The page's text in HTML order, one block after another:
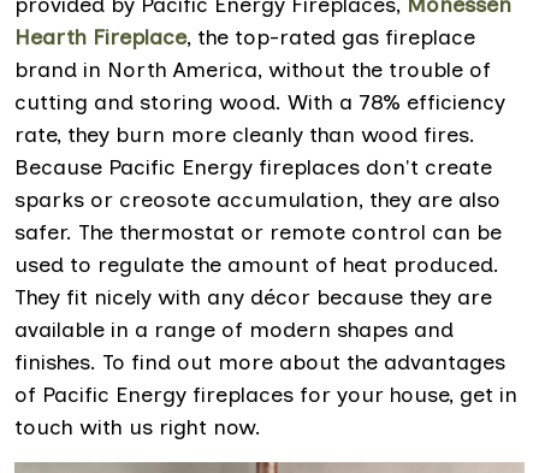
Hearth Fireplace, the top-rated gas fireplace
brand in North America, without the trouble of
cutting and storing wood. With a 78% efficiency
rate, they burn more cleanly than wood fires.
Because Pacific Energy fireplaces don't create
sparks or creosote accumulation, they are also
safer. The thermostat or remote control can be
used to regulate the amount of heat produced.
They fit nicely with any décor because they are
available in a range of modern shapes and
finishes. To find out more about the advantages
of Pacific Energy fireplaces for your house, get in
touch with us right now.